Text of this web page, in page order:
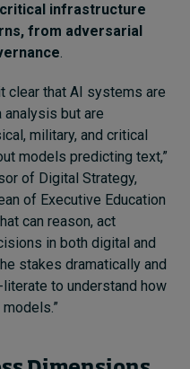
infrastructure
from adversarial
.
clear that AI systems are
but are
military, and critical
models predicting text,”
of Digital Strategy,
of Executive Education
can reason, act
in both digital and
stakes dramatically and
to understand how